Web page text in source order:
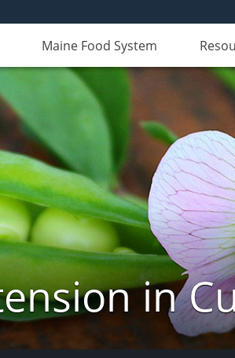
Maine Food System
in